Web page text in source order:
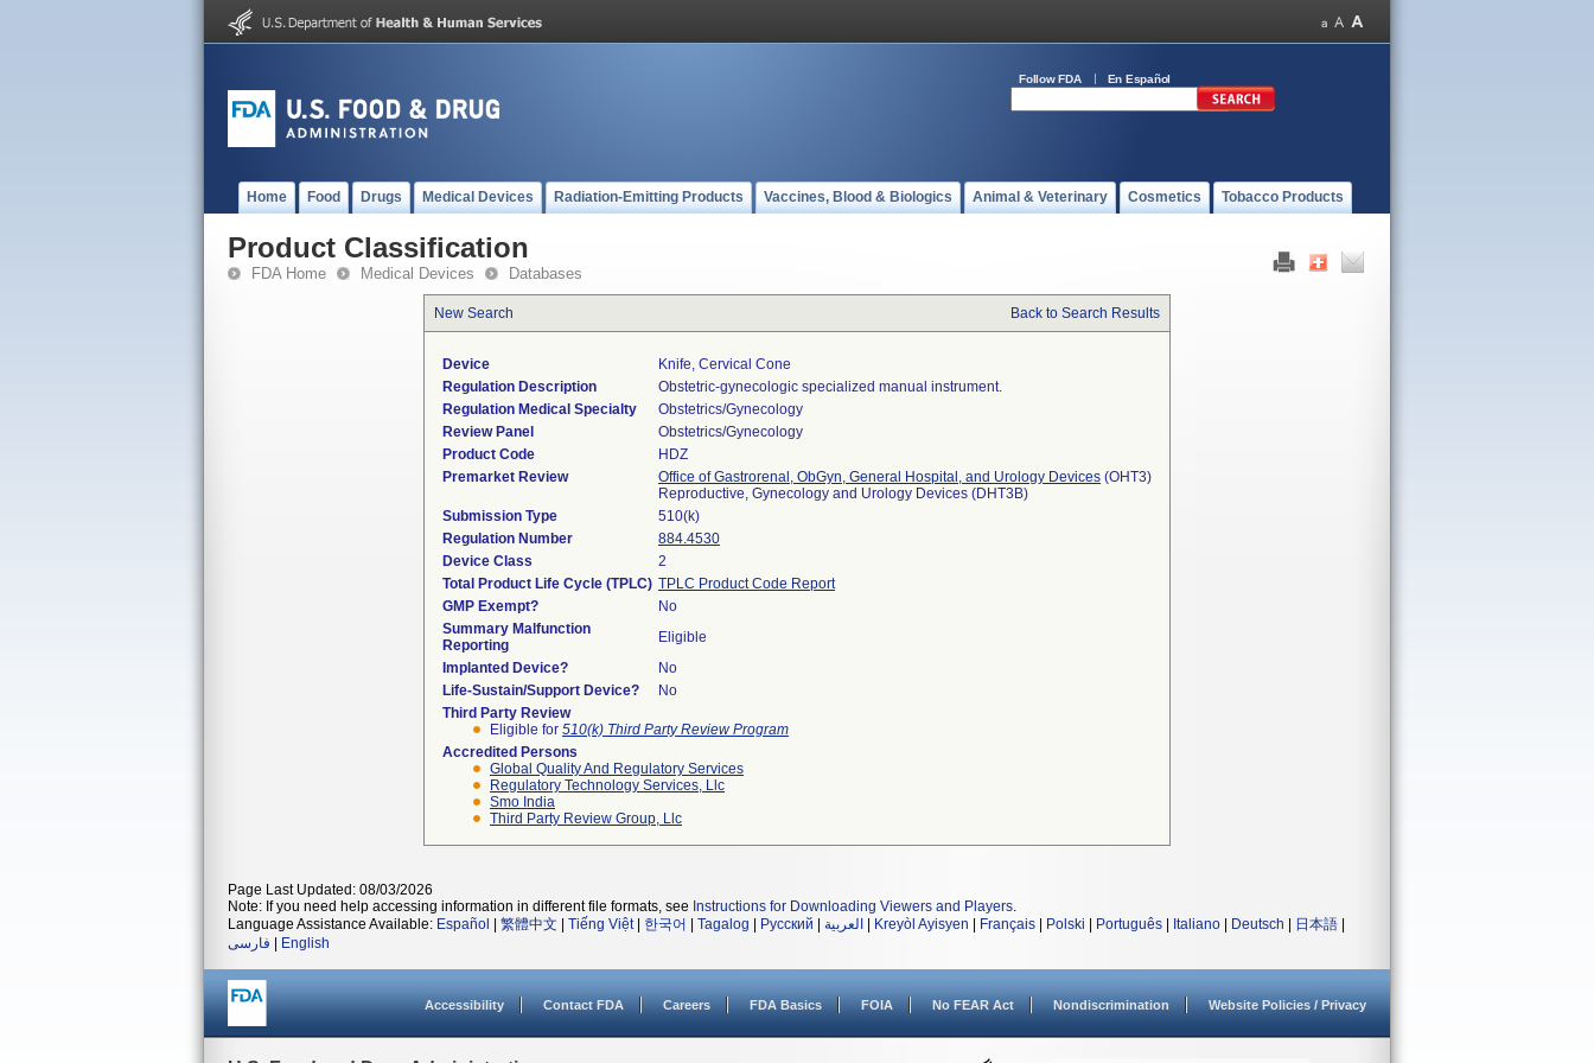
Follow FDA En Español
Home Food Drugs Medical Devices Radiation-Emitting Products Vaccines, Blood & Biologics Animal & Veterinary Cosmetics Tobacco Products
Product Classification
FDA Home Medical Devices Databases
New Search Back to Search Results
Device
Knife, Cervical Cone
Regulation Description
Obstetric-gynecologic specialized manual instrument.
Regulation Medical Specialty
Obstetrics/Gynecology
Review Panel
Obstetrics/Gynecology
Product Code
HDZ
Premarket Review
Office of Gastrorenal, ObGyn, General Hospital, and Urology Devices (OHT3)
Reproductive, Gynecology and Urology Devices (DHT3B)
Submission Type
510(k)
Regulation Number
884.4530
Device Class
2
Total Product Life Cycle (TPLC) TPLC Product Code Report
GMP Exempt?
No
Summary Malfunction
Reporting
Eligible
Implanted Device?
No
Life-Sustain/Support Device?
No
Third Party Review
Eligible for 510(k) Third Party Review Program
Accredited Persons
Global Quality And Regulatory Services
Regulatory Technology Services, Llc
Smo India
Third Party Review Group, Llc
Page Last Updated: 08/03/2026
Note: If you need help accessing information in different file formats, see Instructions for Downloading Viewers and Players.
Language Assistance Available: Español 繁體中文 Tiếng Việt| 한국어 Tagalog Русский العربية Kreyòl Ayisyen Français Polski Português Italiano Deutsch 日本語
فارسی
English
Accessibility Contact FDA Careers FDA Basics FOIA No FEAR Act Nondiscrimination Website Policies / Privacy